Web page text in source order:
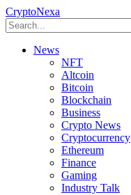
CryptoNexa
News
NFT
Altcoin
Bitcoin
Blockchain
Business
Crypto News
Cryptocurrency
Ethereum
Finance
Gaming
Industry Talk